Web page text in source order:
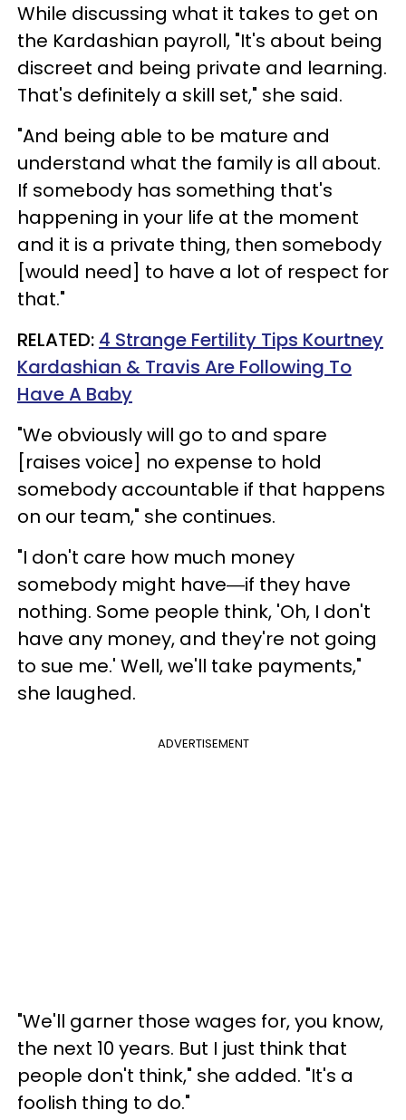
While discussing what it takes to get on
the Kardashian payroll, "It's about being
discreet and being private and learning.
That's definitely a skill set," she said.
"And being able to be mature and
understand what the family is all about.
If somebody has something that's
happening in your life at the moment
and it is a private thing, then somebody
[would need] to have a lot of respect for
that."
RELATED: 4 Strange Fertility Tips Kourtney
Kardashian & Travis Are Following To
Have A Baby
"We obviously will go to and spare
[raises voice] no expense to hold
somebody accountable if that happens
on our team," she continues.
"I don't care how much money
somebody might have―if they have
nothing. Some people think, 'Oh, I don't
have any money, and they're not going
to sue me.' Well, we'll take payments,"
she laughed.
ADVERTISEMENT
"We'll garner those wages for, you know,
the next 10 years. But I just think that
people don't think," she added. "It's a
foolish thing to do."